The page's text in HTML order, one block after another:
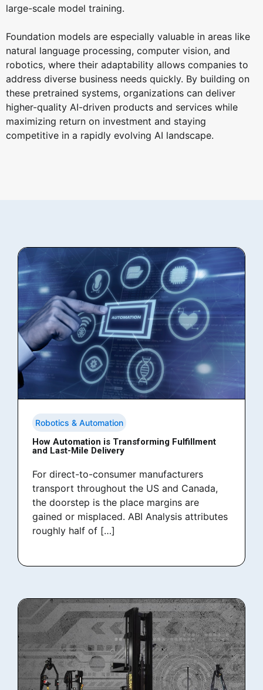
large-scale model training.
Foundation models are especially valuable in areas like
natural language processing, computer vision, and
robotics, where their adaptability allows companies to
address diverse business needs quickly. By building on
these pretrained systems, organizations can deliver
higher-quality AI-driven products and services while
maximizing return on investment and staying
competitive in a rapidly evolving AI landscape.
Robotics & Automation
How Automation is Transforming Fulfillment
and Last-Mile Delivery
For direct-to-consumer manufacturers
transport throughout the US and Canada,
the doorstep is the place margins are
gained or misplaced. ABI Analysis attributes
roughly half of […]